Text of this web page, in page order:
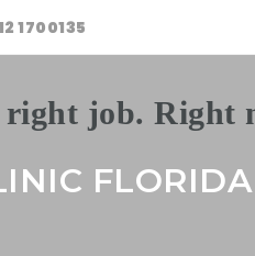
1700135
FLORIDA